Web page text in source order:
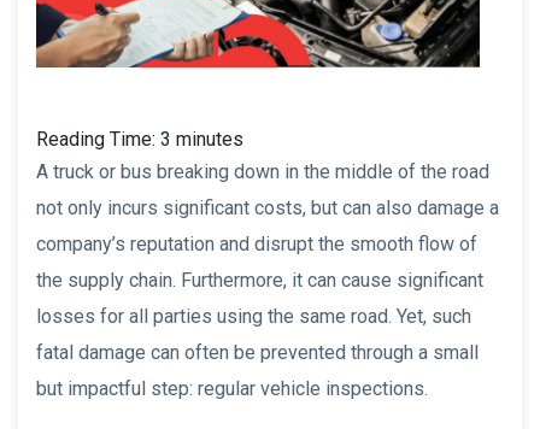
Reading Time: 3 minutes
A truck or bus breaking down in the middle of the road
not only incurs significant costs, but can also damage a
company’s reputation and disrupt the smooth flow of
the supply chain. Furthermore, it can cause significant
losses for all parties using the same road. Yet, such
fatal damage can often be prevented through a small
but impactful step: regular vehicle inspections.